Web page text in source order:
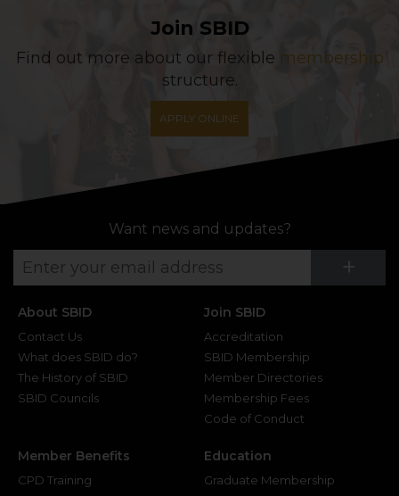
Join SBID
Find out more about our flexible membership
structure.
APPLY ONLINE
Want news and updates?
+
About SBID
Contact Us
What does SBID do?
The History of SBID
SBID Councils
Join SBID
Accreditation
SBID Membership
Member Directories
Membership Fees
Code of Conduct
Member Benefits
CPD Training
Education
Graduate Membership